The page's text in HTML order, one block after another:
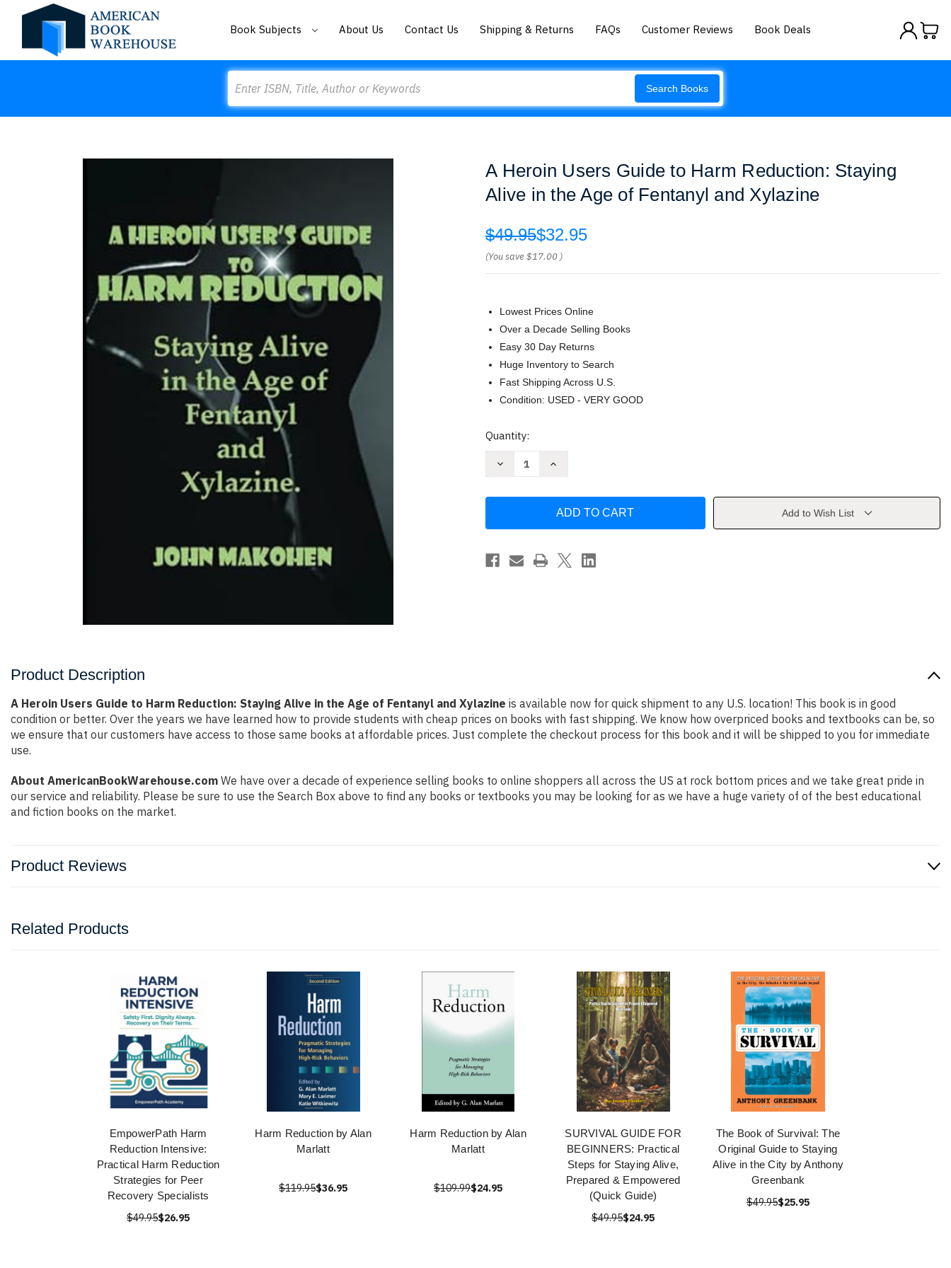
Book Subjects About Us Contact Us Shipping & Returns FAQs Customer Reviews Book Deals
Search Books
A Heroin Users Guide to Harm Reduction: Staying
Alive in the Age of Fentanyl and Xylazine
$49.95$32.95
(You save$17.00 )
Lowest Prices Online
Over a Decade Selling Books
Easy 30 Day Returns
Huge Inventory to Search
Fast Shipping Across U.S.
Condition: USED - VERY GOOD
Current
Quantity:
Decrease
to
Reduction:
Staying
Increase
Users
to
Reduction:
Staying
Alive
Add to Wish List
Product Description
A Heroin Users Guide to Harm Reduction: Staying Alive in the Age of Fentanyl and Xylazine is available now for quick shipment to any U.S. location! This book is in good
condition or better. Over the years we have learned how to provide students with cheap prices on books with fast shipping. We know how overpriced books and textbooks can be, so
we ensure that our customers have access to those same books at affordable prices. Just complete the checkout process for this book and it will be shipped to you for immediate
use.
About AmericanBookWarehouse.com We have over a decade of experience selling books to online shoppers all across the US at rock bottom prices and we take great pride in
our service and reliability. Please be sure to use the Search Box above to find any books or textbooks you may be looking for as we have a huge variety of of the best educational
and fiction books on the market.
Product Reviews
Related Products
EmpowerPath Harm
Reduction Intensive:
Practical Harm Reduction
Strategies for Peer
Recovery Specialists
$49.95$26.95
Harm Reduction by Alan
Marlatt
$119.95$36.95
Harm Reduction by Alan
Marlatt
$109.99$24.95
SURVIVAL GUIDE FOR
BEGINNERS: Practical
Steps for Staying Alive,
Prepared & Empowered
(Quick Guide)
$49.95$24.95
The Book of Survival: The
Original Guide to Staying
Alive in the City by Anthony
Greenbank
$49.95$25.95